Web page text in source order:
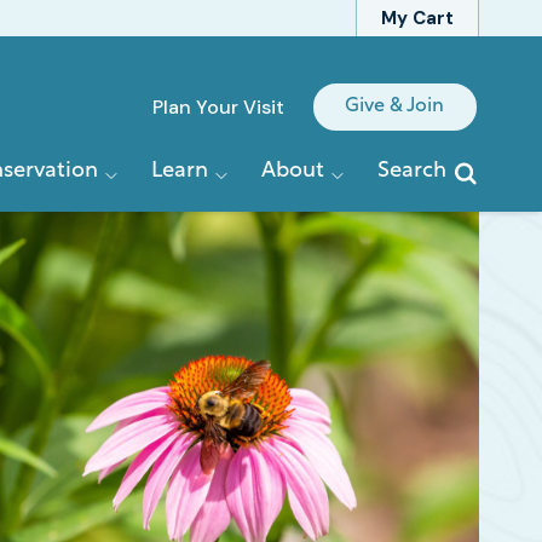
My Cart
Quick
Plan Your Visit Give & Join
Learn About Search